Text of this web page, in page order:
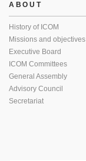
ABOUT
History of ICOM
Missions and objectives
Executive Board
ICOM Committees
General Assembly
Advisory Council
Secretariat